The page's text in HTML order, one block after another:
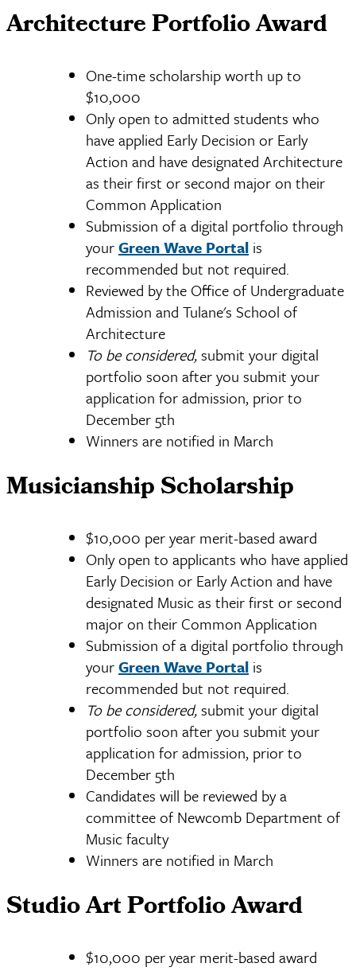
Architecture Portfolio Award
One-time scholarship worth up to
$10,000
Only open to admitted students who
have applied Early Decision or Early
Action and have designated Architecture
as their first or second major on their
Common Application
Submission of a digital portfolio through
yourGreen Wave Portal is
recommended but not required.
Reviewed by the Office of Undergraduate
Admission and Tulane's School of
Architecture
To be considered,submit your digital
portfolio soon after you submit your
application for admission, prior to
December 5th
Winners are notified in March
Musicianship Scholarship
$10,000 per year merit-based award
Only open to applicants who have applied
Early Decision or Early Action and have
designated Music as their first or second
major on their Common Application
Submission of a digital portfolio through
yourGreen Wave Portal is
recommended but not required.
To be considered,submit your digital
portfolio soon after you submit your
application for admission, prior to
December 5th
Candidates will be reviewed by a
committee of Newcomb Department of
Music faculty
Winners are notified in March
Studio Art Portfolio Award
$10,000 per year merit-based award